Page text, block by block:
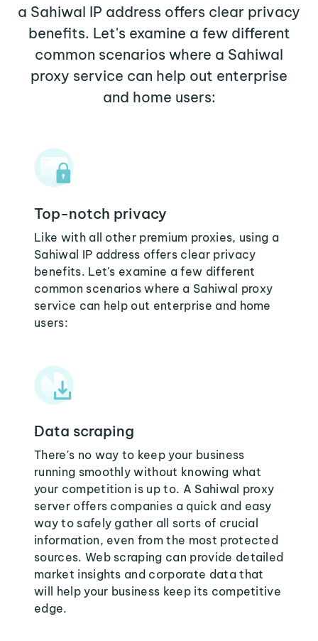
a Sahiwal IP address offers clear privacy
benefits. Let's examine a few different
common scenarios where a Sahiwal
proxy service can help out enterprise
and home users:
Top-notch privacy
Like with all other premium proxies, using a
Sahiwal IP address offers clear privacy
benefits. Let's examine a few different
common scenarios where a Sahiwal proxy
service can help out enterprise and home
users:
Data scraping
There's no way to keep your business
running smoothly without knowing what
your competition is up to. A Sahiwal proxy
server offers companies a quick and easy
way to safely gather all sorts of crucial
information, even from the most protected
sources. Web scraping can provide detailed
market insights and corporate data that
will help your business keep its competitive
edge.